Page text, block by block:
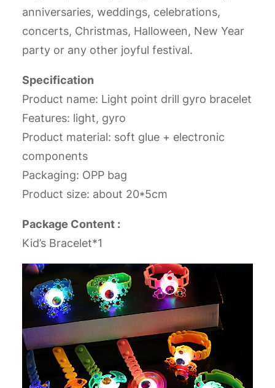
anniversaries, weddings, celebrations,
concerts, Christmas, Halloween, New Year
party or any other joyful festival.
Specification
Product name: Light point drill gyro bracelet
Features: light, gyro
Product material: soft glue + electronic
components
Packaging: OPP bag
Product size: about 20*5cm
Package Content :
Kid’s Bracelet*1